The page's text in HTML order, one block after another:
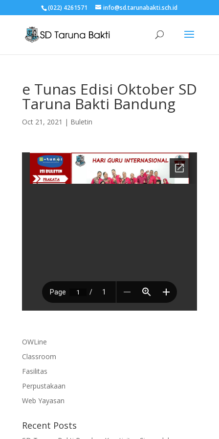
(022) 4261571 info@sd.tarunabakti.sch.id
e Tunas Edisi Oktober SD
Taruna Bakti Bandung
Oct 21, 2021 | Buletin
OWLine
Classroom
Fasilitas
Perpustakaan
Web Yayasan
Recent Posts